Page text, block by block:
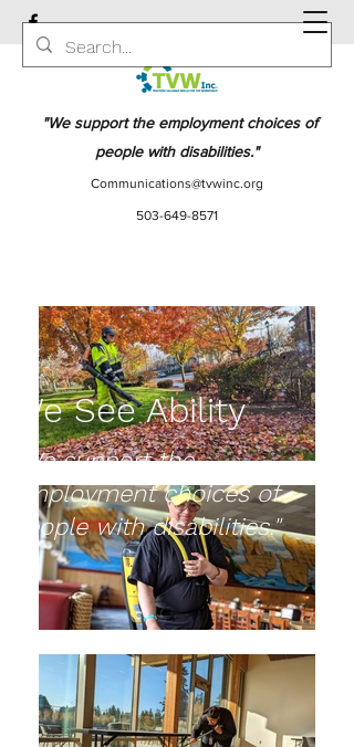
"We support the employment choices of
people with disabilities."
Communications@tvwinc.org
503-649-8571
We See Ability
"We support the
employment choices of
people with disabilities."